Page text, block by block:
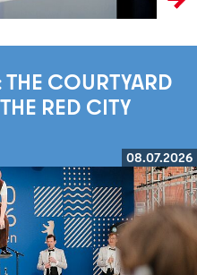
THE COURTYARD
RED CITY
08.07.2026